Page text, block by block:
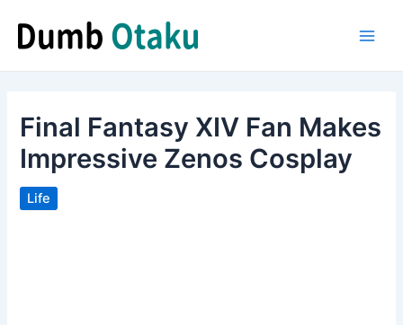
content
Final Fantasy XIV Fan Makes
Impressive Zenos Cosplay
Life